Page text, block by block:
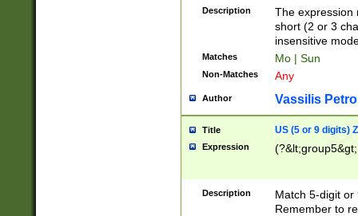
Description
The expression
short (2 or 3
insensitive
Matches Mo | Sun
Non-Matches Any
Author Vassilis
Title US (5 or 9 digits)
Expression
Description
Match 5-digit or
Remember to